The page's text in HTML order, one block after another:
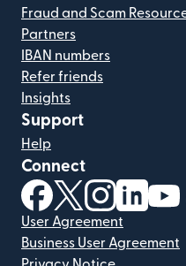
Fraud and Scam
Partners
IBAN numbers
Refer friends
Insights
Support
Help
Connect
(opens in new
(opens in new
(opens in
User Agreement
Business User Agreement